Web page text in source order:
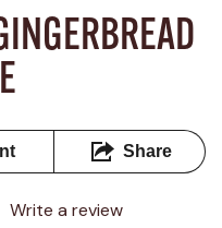
Share
Write a review